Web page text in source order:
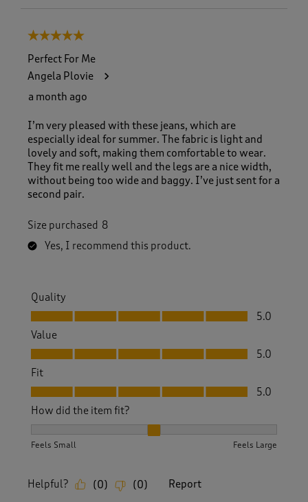
5 out of 5 stars.
Perfect For Me
Angela Plovie
a month ago
I’m very pleased with these jeans, which are
especially ideal for summer. The fabric is light and
lovely and soft, making them comfortable to wear.
They fit me really well and the legs are a nice width,
without being too wide and baggy. I’ve just sent for a
second pair.
Size purchased 8
Yes, I recommend this product.
Quality
Quality, 5.0 out of 5
5.0
Value
Value, 5.0 out of 5
5.0
Fit
Fit, 5.0 out of 5
5.0
How did the item fit?
Feels Small Feels Large
Helpful? (0) (0) Report